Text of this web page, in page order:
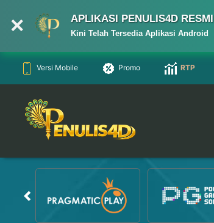
APLIKASI PENULIS4D RESMI
Kini Telah Tersedia Aplikasi Android
Versi Mobile Promo RTP